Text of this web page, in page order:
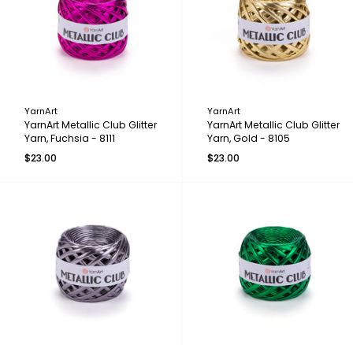
YarnArt
YarnArt Metallic Club Glitter
Yarn, Fuchsia - 8111
$23.00
YarnArt
YarnArt Metallic Club Glitter
Yarn, Gold - 8105
$23.00